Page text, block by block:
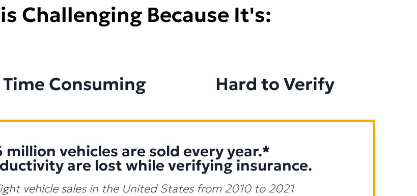
Challenging Because It's:
Time Consuming Hard to Verify
million vehicles are sold every year.*
are lost while verifying insurance.
vehicle sales in the United States from 2010 to 2021